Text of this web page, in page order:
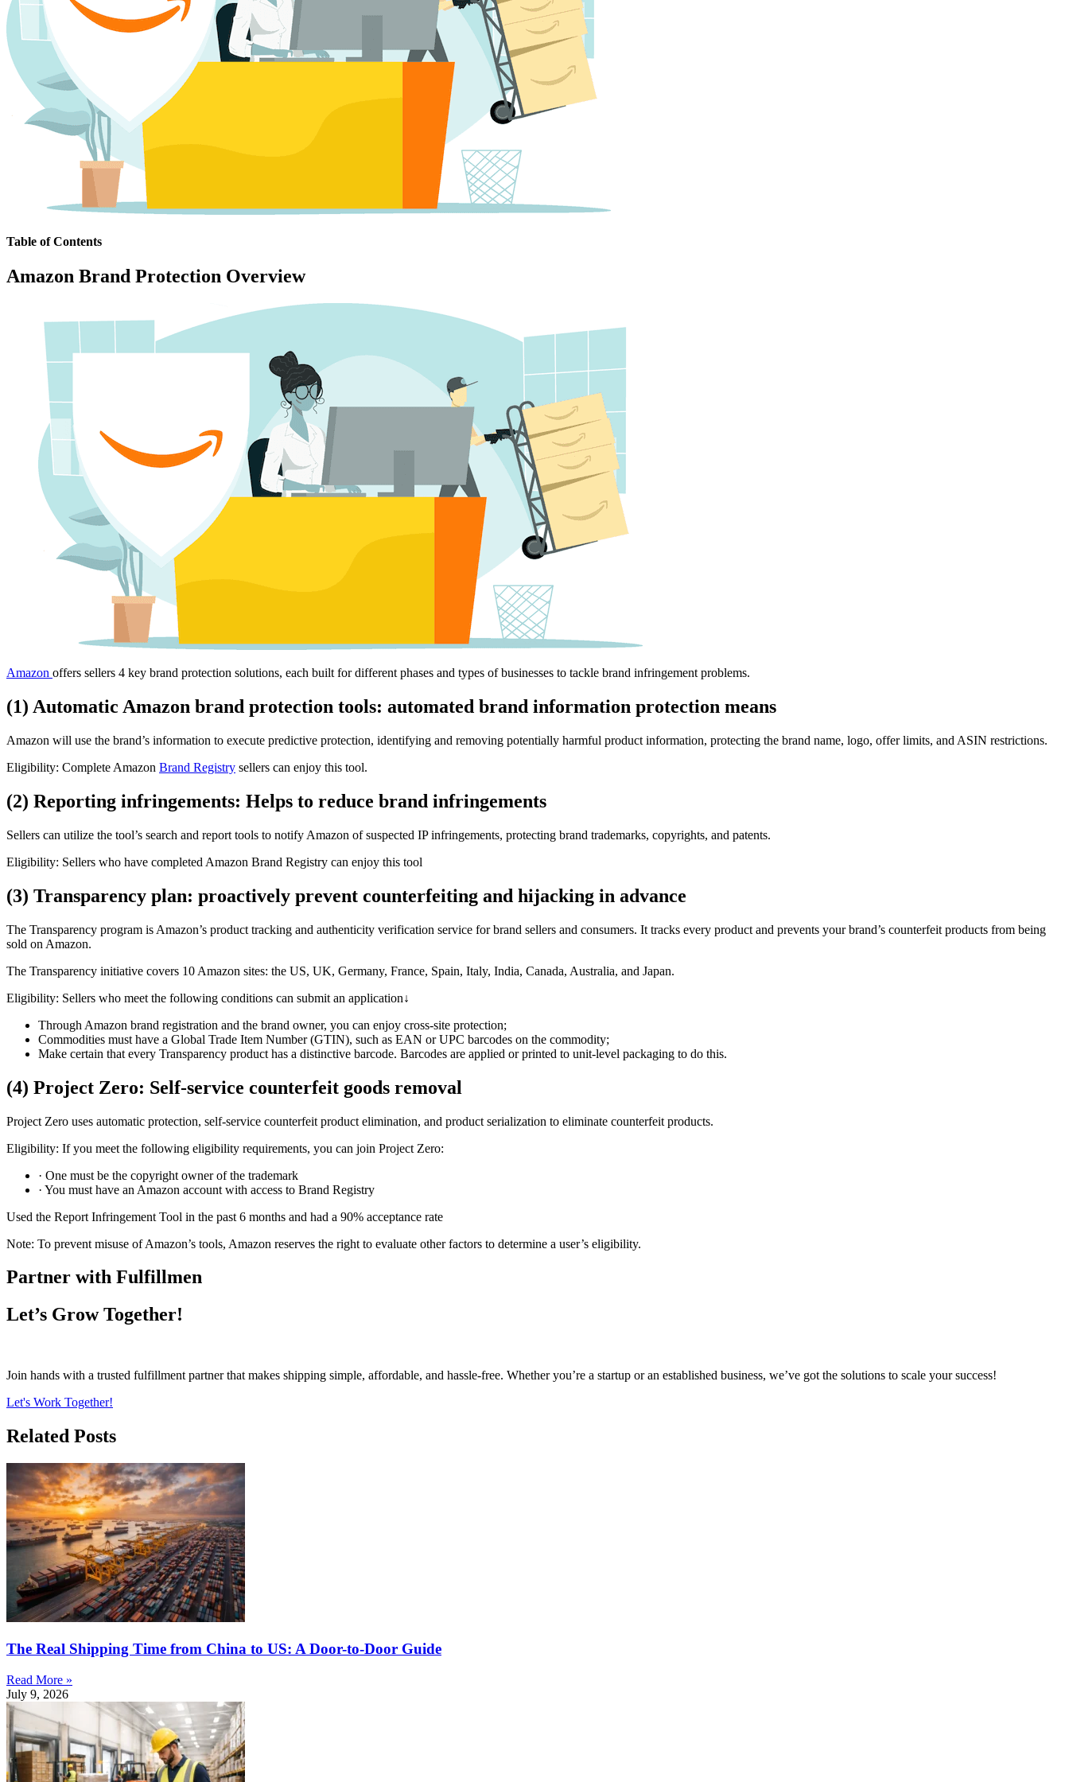
Table of Contents
Amazon Brand Protection Overview
Amazon offers sellers 4 key brand protection solutions, each built for different phases and types of businesses to tackle brand infringement problems.
(1) Automatic Amazon brand protection tools: automated brand information protection means
Amazon will use the brand’s information to execute predictive protection, identifying and removing potentially harmful product information, protecting the brand name, logo, offer limits, and ASIN restrictions.
Eligibility: Complete Amazon Brand Registry sellers can enjoy this tool.
(2) Reporting infringements: Helps to reduce brand infringements
Sellers can utilize the tool’s search and report tools to notify Amazon of suspected IP infringements, protecting brand trademarks, copyrights, and patents.
Eligibility: Sellers who have completed Amazon Brand Registry can enjoy this tool
(3) Transparency plan: proactively prevent counterfeiting and hijacking in advance
The Transparency program is Amazon’s product tracking and authenticity verification service for brand sellers and consumers. It tracks every product and prevents your brand’s counterfeit products from being
sold on Amazon.
The Transparency initiative covers 10 Amazon sites: the US, UK, Germany, France, Spain, Italy, India, Canada, Australia, and Japan.
Eligibility: Sellers who meet the following conditions can submit an application↓
Through Amazon brand registration and the brand owner, you can enjoy cross-site protection;
Commodities must have a Global Trade Item Number (GTIN), such as EAN or UPC barcodes on the commodity;
Make certain that every Transparency product has a distinctive barcode. Barcodes are applied or printed to unit-level packaging to do this.
(4) Project Zero: Self-service counterfeit goods removal
Project Zero uses automatic protection, self-service counterfeit product elimination, and product serialization to eliminate counterfeit products.
Eligibility: If you meet the following eligibility requirements, you can join Project Zero:
· One must be the copyright owner of the trademark
· You must have an Amazon account with access to Brand Registry
Used the Report Infringement Tool in the past 6 months and had a 90% acceptance rate
Note: To prevent misuse of Amazon’s tools, Amazon reserves the right to evaluate other factors to determine a user’s eligibility.
Partner with Fulfillmen
Let’s Grow Together!
Join hands with a trusted fulfillment partner that makes shipping simple, affordable, and hassle-free. Whether you’re a startup or an established business, we’ve got the solutions to scale your success!
Let's Work Together!
Related Posts
The Real Shipping Time from China to US: A Door-to-Door Guide
Read More »
July 9, 2026